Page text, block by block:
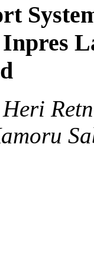
Inpres